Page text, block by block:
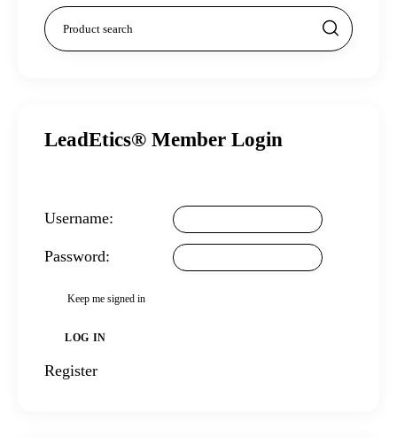
LeadEtics® Member Login
Username:
Password:
Keep me signed in
LOG IN
Register